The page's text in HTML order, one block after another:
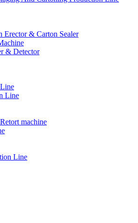
Erector & Carton Sealer
& Detector
Line
machine
Line